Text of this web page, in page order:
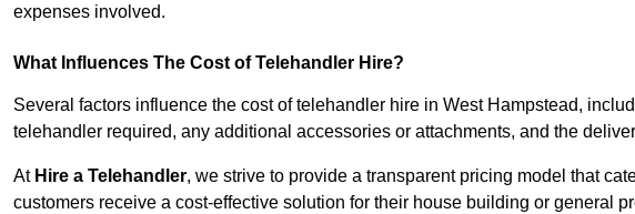
expenses involved.
What Influences The Cost of Telehandler Hire?
Several factors influence the cost of telehandler hire in West Hampstead,
telehandler required, any additional accessories or attachments, and the
At Hire a Telehandler, we strive to provide a transparent pricing model that
customers receive a cost-effective solution for their house building or general